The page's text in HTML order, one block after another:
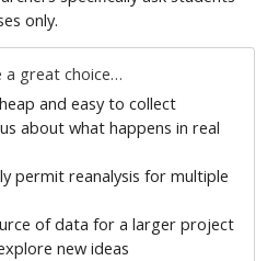
only.
a great choice…
and easy to collect
about what happens in real
permit reanalysis for multiple
of data for a larger project
new ideas